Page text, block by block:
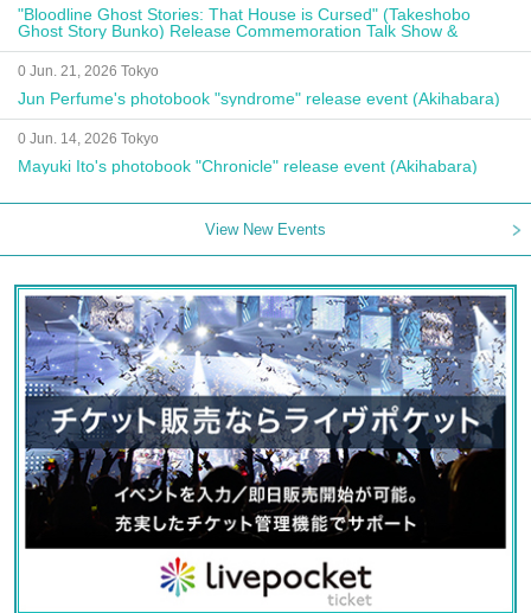
"Bloodline Ghost Stories: That House is Cursed" (Takeshobo
Ghost Story Bunko) Release Commemoration Talk Show &
Autograph Session
0 Jun. 21, 2026 Tokyo
Jun Perfume's photobook "syndrome" release event (Akihabara)
0 Jun. 14, 2026 Tokyo
Mayuki Ito's photobook "Chronicle" release event (Akihabara)
View New Events